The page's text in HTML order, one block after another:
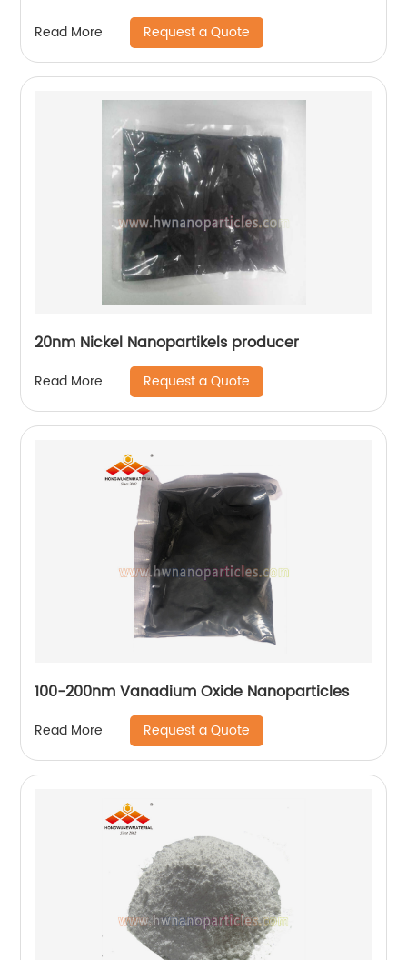
Read More Request a Quote
20nm Nickel Nanopartikels producer
Read More Request a Quote
100-200nm Vanadium Oxide Nanoparticles
Read More Request a Quote